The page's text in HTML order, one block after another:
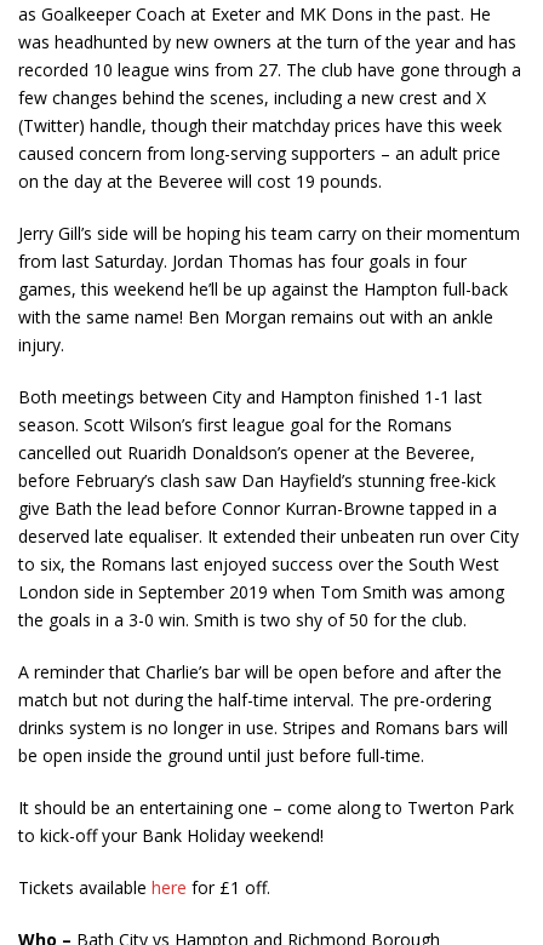
as Goalkeeper Coach at Exeter and MK Dons in the past. He
was headhunted by new owners at the turn of the year and has
recorded 10 league wins from 27. The club have gone through a
few changes behind the scenes, including a new crest and X
(Twitter) handle, though their matchday prices have this week
caused concern from long-serving supporters – an adult price
on the day at the Beveree will cost 19 pounds.
Jerry Gill’s side will be hoping his team carry on their momentum
from last Saturday. Jordan Thomas has four goals in four
games, this weekend he’ll be up against the Hampton full-back
with the same name! Ben Morgan remains out with an ankle
injury.
Both meetings between City and Hampton finished 1-1 last
season. Scott Wilson’s first league goal for the Romans
cancelled out Ruaridh Donaldson’s opener at the Beveree,
before February’s clash saw Dan Hayfield’s stunning free-kick
give Bath the lead before Connor Kurran-Browne tapped in a
deserved late equaliser. It extended their unbeaten run over City
to six, the Romans last enjoyed success over the South West
London side in September 2019 when Tom Smith was among
the goals in a 3-0 win. Smith is two shy of 50 for the club.
A reminder that Charlie’s bar will be open before and after the
match but not during the half-time interval. The pre-ordering
drinks system is no longer in use. Stripes and Romans bars will
be open inside the ground until just before full-time.
It should be an entertaining one – come along to Twerton Park
to kick-off your Bank Holiday weekend!
Tickets available here for £1 off.
Who – Bath City vs Hampton and Richmond Borough